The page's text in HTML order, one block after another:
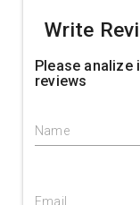
Write
Please analize
reviews
Name
Email